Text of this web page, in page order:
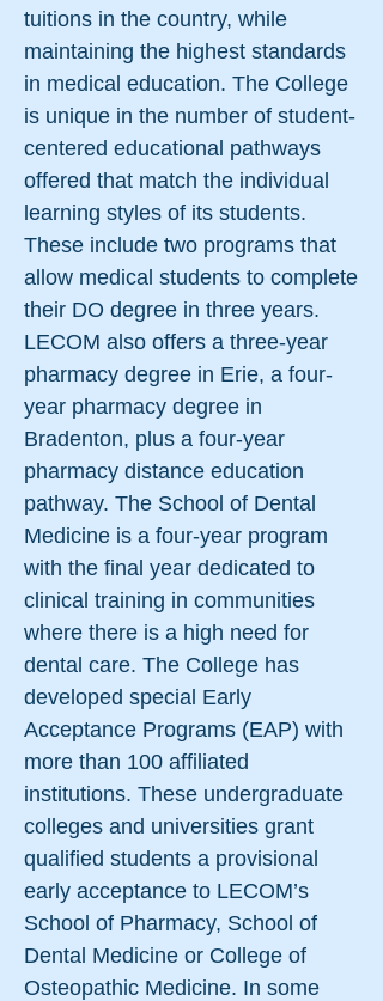
tuitions in the country, while
maintaining the highest standards
in medical education.​​ The College
is unique in the number of student-
centered educational pathways
offered that match the individual
learning styles of its students.
These include two programs that
allow medical students to complete
their DO degree in three years.
LECOM also offers a three-year
pharmacy degree in Erie, a four-
year pharmacy degree in
Bradenton, plus a four-year
pharmacy distance education
pathway. The School of Dental
Medicine is a four-year program
with the final year dedicated to
clinical training in communities
where there is a high need for
dental care. The College has
developed special Early
Acceptance Programs (EAP) with
more than 100 affiliated
institutions. These undergraduate
colleges and universities grant
qualified students a provisional
early acceptance to LECOM’s
School of Pharmacy, School of
Dental Medicine or College of
Osteopathic Medicine. In some